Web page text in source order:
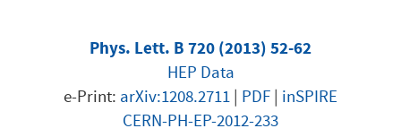
Phys. Lett. B 720 (2013) 52-62
HEP Data
e-Print: arXiv:1208.2711| PDF| inSPIRE
CERN-PH-EP-2012-233